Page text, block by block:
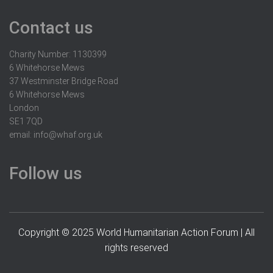
Contact us
Charity Number: 1130399
6 Whitehorse Mews
37 Westminster Bridge Road
6 Whitehorse Mews
London
SE1 7QD
email: info@whaf.org.uk
Follow us